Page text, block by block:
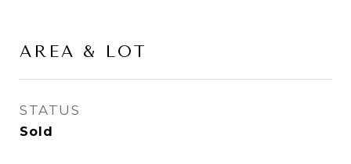
AREA & LOT
STATUS
Sold